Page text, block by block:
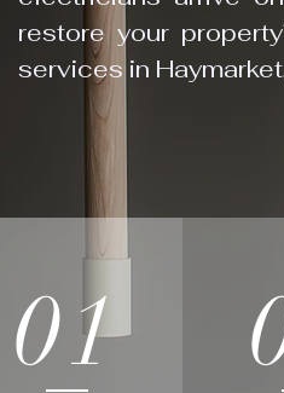
restore your
services in
01